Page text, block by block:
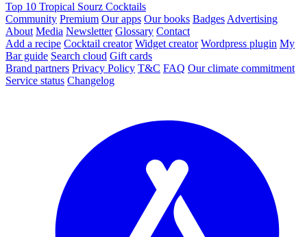
Top 10 Tropical Sourz Cocktails
Community Premium Our apps Our books Badges Advertising
About Media Newsletter Glossary Contact
Add a recipe Cocktail creator Widget creator Wordpress plugin My
Bar guide Search cloud Gift cards
Brand partners Privacy Policy T&C FAQ Our climate commitment
Service status Changelog